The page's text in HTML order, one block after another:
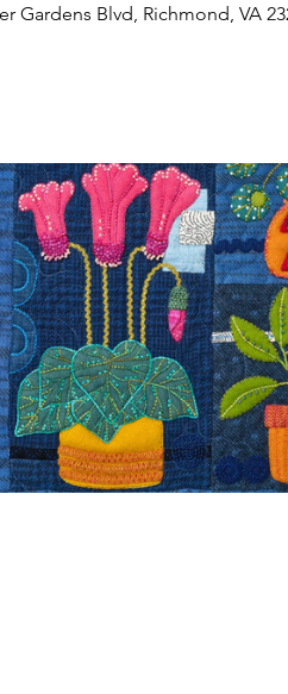
Gardens Blvd, Richmond, VA